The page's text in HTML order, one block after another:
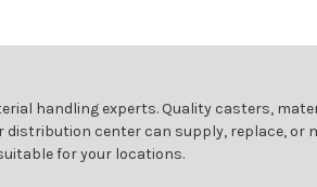
handling experts. Quality casters,
distribution center can supply, replace,
for your locations.